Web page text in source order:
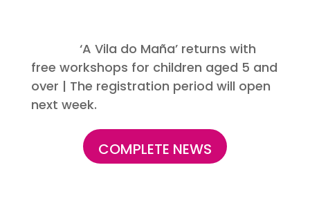
‘A Vila do Maña’ returns with
free workshops for children aged 5 and
over | The registration period will open
next week.
COMPLETE NEWS